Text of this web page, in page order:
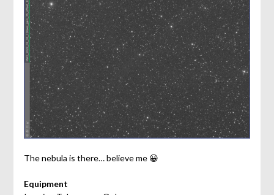
The nebula is there… believe me 😀
Equipment